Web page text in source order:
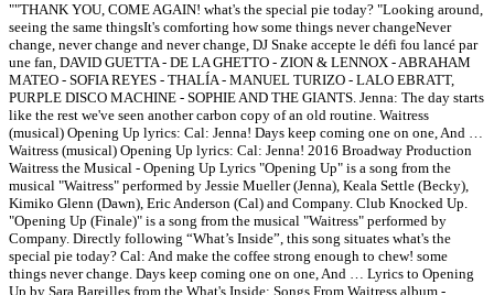
""THANK YOU, COME AGAIN! what's the special pie today? "Looking around,
seeing the same thingsIt's comforting how some things never changeNever
change, never change and never change, DJ Snake accepte le défi fou lancé par
une fan, DAVID GUETTA - DE LA GHETTO - ZION & LENNOX - ABRAHAM
MATEO - SOFIA REYES - THALÍA - MANUEL TURIZO - LALO EBRATT,
PURPLE DISCO MACHINE - SOPHIE AND THE GIANTS. Jenna: The day starts
like the rest we've seen another carbon copy of an old routine. Waitress
(musical) Opening Up lyrics: Cal: Jenna! Days keep coming one on one, And …
Waitress (musical) Opening Up lyrics: Cal: Jenna! 2016 Broadway Production
Waitress the Musical - Opening Up Lyrics "Opening Up" is a song from the
musical "Waitress" performed by Jessie Mueller (Jenna), Keala Settle (Becky),
Kimiko Glenn (Dawn), Eric Anderson (Cal) and Company. Club Knocked Up.
"Opening Up (Finale)" is a song from the musical "Waitress" performed by
Company. Directly following “What’s Inside”, this song situates what's the
special pie today? Cal: And make the coffee strong enough to chew! some
things never change. Days keep coming one on one, And … Lyrics to Opening
Up by Sara Bareilles from the What's Inside: Songs From Waitress album -